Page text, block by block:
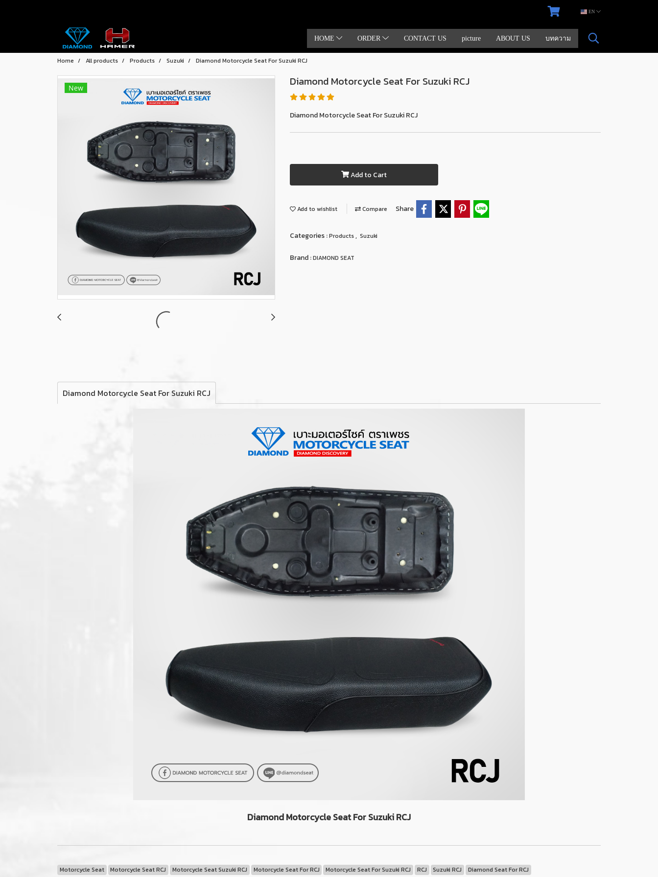
EN
HOME ORDER CONTACT US picture ABOUT US บทความ
Home All products Products Suzuki Diamond Motorcycle Seat For Suzuki RCJ
New Diamond Motorcycle Seat For Suzuki RCJ
Diamond Motorcycle Seat For Suzuki RCJ
Add to Cart
Add to wishlist Compare Share
Categories :Products, Suzuki
Brand :DIAMOND SEAT
Diamond Motorcycle Seat For Suzuki RCJ
Diamond Motorcycle Seat For Suzuki RCJ
Motorcycle Seat Motorcycle Seat RCJ Motorcycle Seat Suzuki RCJ Motorcycle Seat For RCJ Motorcycle Seat For Suzuki RCJ RCJ Suzuki RCJ Diamond Seat For RCJ